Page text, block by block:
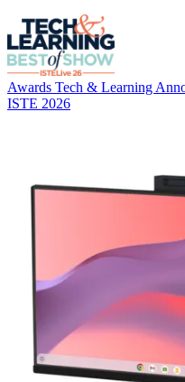
Awards Tech & Learning
ISTE 2026